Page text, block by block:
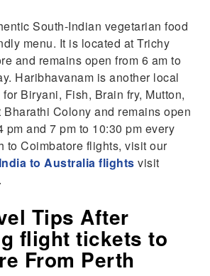
South-Indian vegetarian food
menu. It is located at Trichy
and remains open from 6 am to
Haribhavanam is another local
Biryani, Fish, Brain fry, Mutton,
Colony and remains open
pm and 7 pm to 10:30 pm every
to Coimbatore flights, visit our
India to Australia flights visit
Tips After
flight tickets to
From Perth